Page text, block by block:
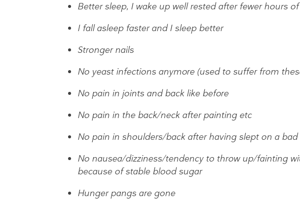
Better sleep, I wake up well rested after fewer hours
I fall asleep faster and I sleep better
Stronger nails
No yeast infections anymore (used to suffer from
No pain in joints and back like before
No pain in the back/neck after painting etc
No pain in shoulders/back after having slept on a
No nausea/dizziness/tendency to throw up/fainting
because of stable blood sugar
Hunger pangs are gone